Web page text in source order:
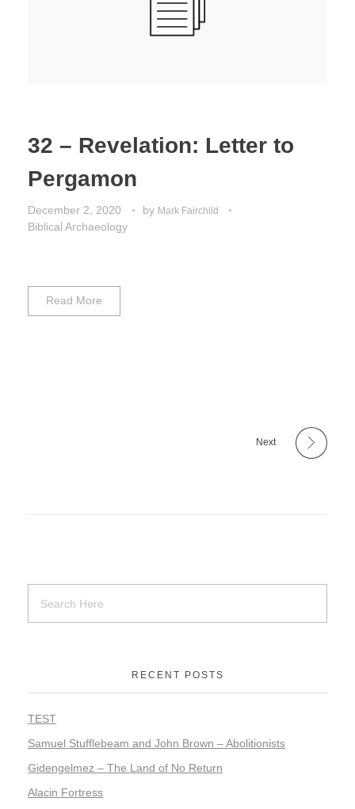
32 – Revelation: Letter to
Pergamon
December 2, 2020 by Mark Fairchild
Biblical Archaeology
Read More
Next
RECENT POSTS
TEST
Samuel Stufflebeam and John Brown – Abolitionists
Gidengelmez – The Land of No Return
Alacin Fortress